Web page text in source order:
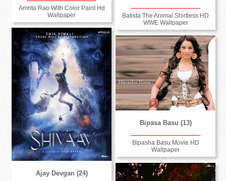
Amrita Rao With Color Paint Hd
Wallpaper
Batista The Animal Shirtless HD
WWE Wallpaper
Ajay Devgan (24)
Bipasa Basu (13)
Bipasha Basu Movie HD
Wallpaper